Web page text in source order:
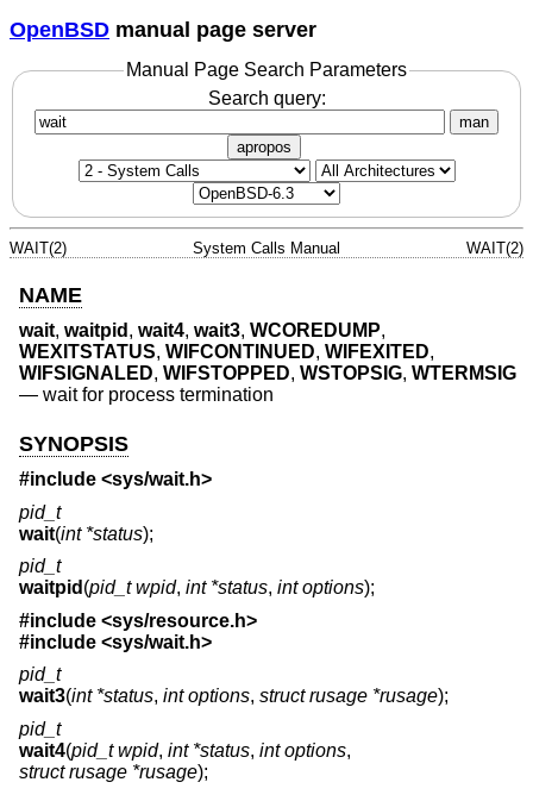
OpenBSD manual page server
Manual Page Search Parameters
Search query:
man
apropos
WAIT(2) System Calls Manual WAIT(2)
NAME
wait, waitpid , wait4, wait3, WCOREDUMP,
WEXITSTATUS, WIFCONTINUED, WIFEXITED,
WIFSIGNALED, WIFSTOPPED, WSTOPSIG, WTERMSIG
— wait for process termination
SYNOPSIS
#include <sys/wait.h>
pid_t
wait(int *status);
pid_t
waitpid (pid_t wpid, int *status, int options);
#include <sys/resource.h>
#include <sys/wait.h>
pid_t
wait3(int *status, int options, struct rusage *rusage);
pid_t
wait4(pid_t wpid, int *status, int options,
struct rusage *rusage);